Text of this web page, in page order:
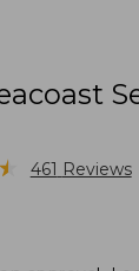
★ 461 Reviews